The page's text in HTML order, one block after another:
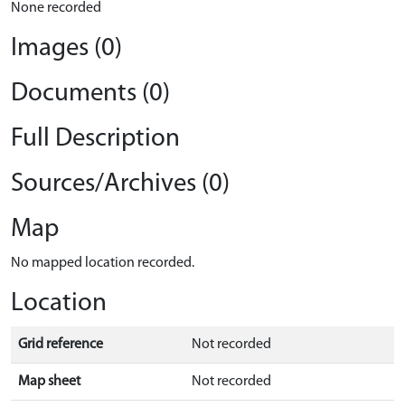
None recorded
Images (0)
Documents (0)
Full Description
Sources/Archives (0)
Map
No mapped location recorded.
Location
Grid reference Not recorded
Map sheet Not recorded